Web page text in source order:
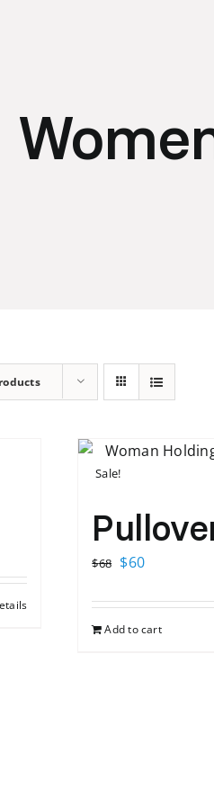
Sale!
$68 Original
was:
$68.
$60Current
is:
$60.
Add to cart